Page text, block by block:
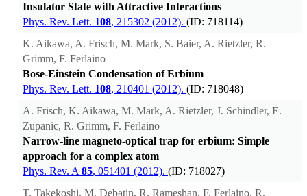
Insulator State with Attractive Interactions
Phys. Rev. Lett. 108, 215302 (2012). (ID: 718114)
K. Aikawa, A. Frisch, M. Mark, S. Baier, A. Rietzler, R.
Grimm, F. Ferlaino
Bose-Einstein Condensation of Erbium
Phys. Rev. Lett. 108, 210401 (2012). (ID: 718048)
A. Frisch, K. Aikawa, M. Mark, A. Rietzler, J. Schindler, E.
Zupanic, R. Grimm, F. Ferlaino
Narrow-line magneto-optical trap for erbium: Simple
approach for a complex atom
Phys. Rev. A 85, 051401 (2012). (ID: 718027)
T. Takekoshi, M. Debatin, R. Rameshan, F. Ferlaino, R.